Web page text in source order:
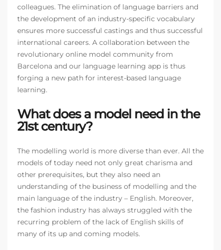
colleagues. The elimination of language barriers and
the development of an industry-specific vocabulary
ensures more successful castings and thus successful
international careers. A collaboration between the
revolutionary online model community from
Barcelona and our language learning app is thus
forging a new path for interest-based language
learning.
What does a model need in the
21st century?
The modelling world is more diverse than ever. All the
models of today need not only great charisma and
other prerequisites, but they also need an
understanding of the business of modelling and the
main language of the industry – English. Moreover,
the fashion industry has always struggled with the
recurring problem of the lack of English skills of
many of its up and coming models.